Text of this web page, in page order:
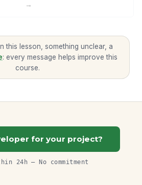
this lesson, something unclear, a
: every message helps improve this
course.
for your project?
24h — No commitment